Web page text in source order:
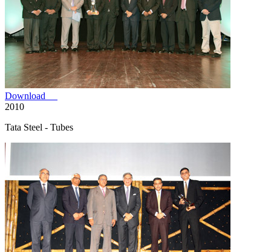
Download
2010
Tata Steel - Tubes